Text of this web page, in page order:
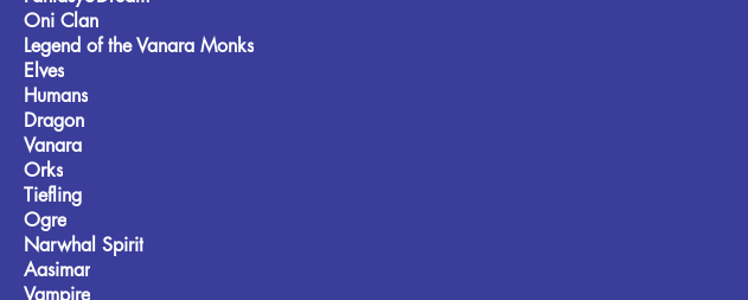
Oni Clan
Legend of the Vanara Monks
Elves
Humans
Dragon
Vanara
Orks
Tiefling
Ogre
Narwhal Spirit
Aasimar
Vampire